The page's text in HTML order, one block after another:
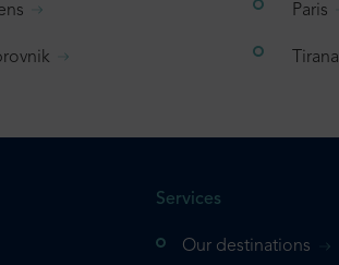
Paris
Tirana
Services
Our destinations